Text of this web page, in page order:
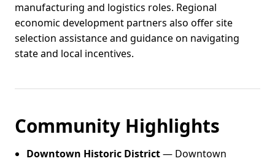
manufacturing and logistics roles. Regional
economic development partners also offer site
selection assistance and guidance on navigating
state and local incentives.
Community Highlights
Downtown Historic District— Downtown